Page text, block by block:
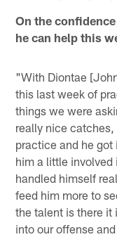
On the
he can help this
"With Diontae
this last week of
things we were
really nice
practice and he
him a little involved
handled himself
feed him more to
the talent is there it
into our offense